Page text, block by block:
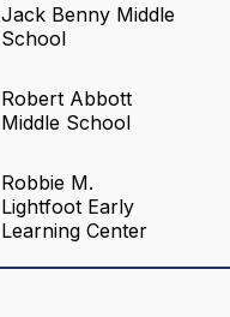
Jack Benny Middle
School
Robert Abbott
Middle School
Robbie M.
Lightfoot Early
Learning Center